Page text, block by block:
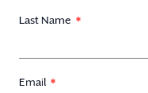
Last Name
Email